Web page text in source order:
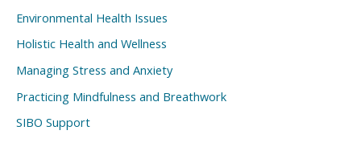
Environmental Health Issues
Holistic Health and Wellness
Managing Stress and Anxiety
Practicing Mindfulness and Breathwork
SIBO Support